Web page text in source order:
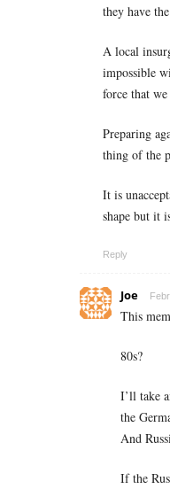
they have
A local
impossible
force that
Preparing
thing of the
It is
shape but it
Reply
Joe
This
80s?
I’ll take
the
And
If the